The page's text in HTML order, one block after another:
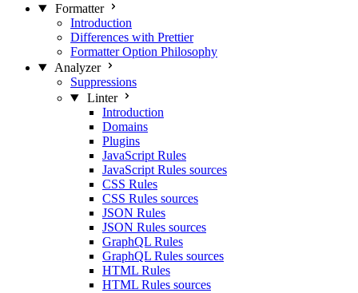
Formatter
Introduction
Differences with Prettier
Formatter Option Philosophy
Analyzer
Suppressions
Linter
Introduction
Domains
Plugins
JavaScript Rules
JavaScript Rules sources
CSS Rules
CSS Rules sources
JSON Rules
JSON Rules sources
GraphQL Rules
GraphQL Rules sources
HTML Rules
HTML Rules sources